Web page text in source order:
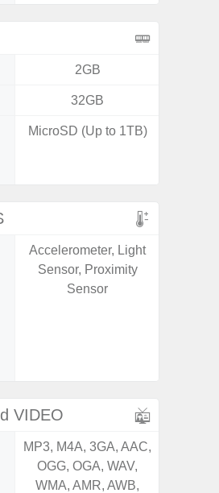
2GB
32GB
MicroSD (Up to 1TB)
Accelerometer, Light
Sensor, Proximity
Sensor
VIDEO
MP3, M4A, 3GA, AAC,
OGG, OGA, WAV,
WMA, AMR, AWB,